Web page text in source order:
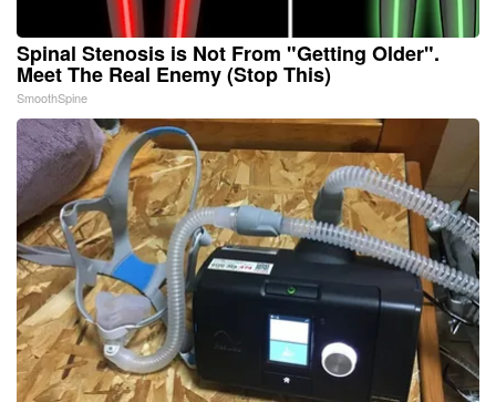
Spinal Stenosis is Not From "Getting Older".
Meet The Real Enemy (Stop This)
SmoothSpine